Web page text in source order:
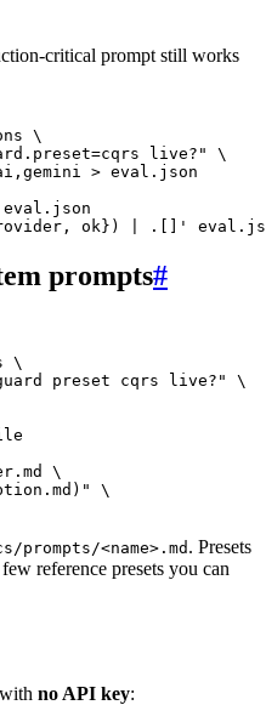
critical prompt still works
\
live?" \
> eval.json
ok}) | .[]'
prompts#
\
preset cqrs live?"
\
\
\
prompts/<name>.md . Presets
reference presets you can
no API key: